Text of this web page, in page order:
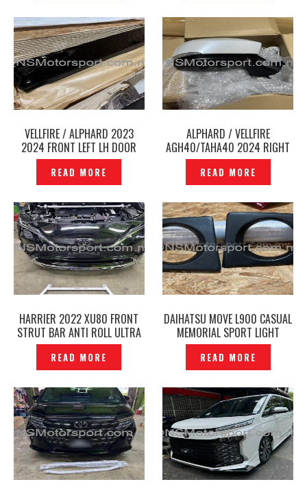
VELLFIRE / ALPHARD 2023
2024 FRONT LEFT LH DOOR
PANEL DOOR SKIRT ORIGINAL
AGH40 2025 -P12241219
READ MORE
ALPHARD / VELLFIRE
AGH40/TAHA40 2024 RIGHT
RH SIDE MIRROR WITH
CAMERA BSM ORIGINAL -
P12241214
READ MORE
HARRIER 2022 XU80 FRONT
STRUT BAR ANTI ROLL ULTRA
RACING ORIGINAL- P12241632
READ MORE
DAIHATSU MOVE L900 CASUAL
MEMORIAL SPORT LIGHT
COVER -P12241836
READ MORE